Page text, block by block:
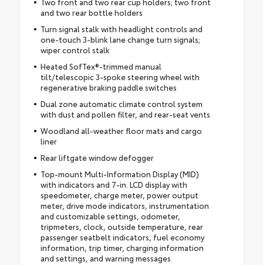
and two rear bottle holders
Turn signal stalk with headlight controls and
one-touch 3-blink lane change turn signals;
wiper control stalk
Heated SofTex®-trimmed manual
tilt/telescopic 3-spoke steering wheel with
regenerative braking paddle switches
Dual zone automatic climate control system
with dust and pollen filter, and rear-seat vents
Woodland all-weather floor mats and cargo
liner
Rear liftgate window defogger
Top-mount Multi-Information Display (MID)
with indicators and 7-in. LCD display with
speedometer, charge meter, power output
meter, drive mode indicators, instrumentation
and customizable settings, odometer,
tripmeters, clock, outside temperature, rear
passenger seatbelt indicators, fuel economy
information, trip timer, charging information
and settings, and warning messages